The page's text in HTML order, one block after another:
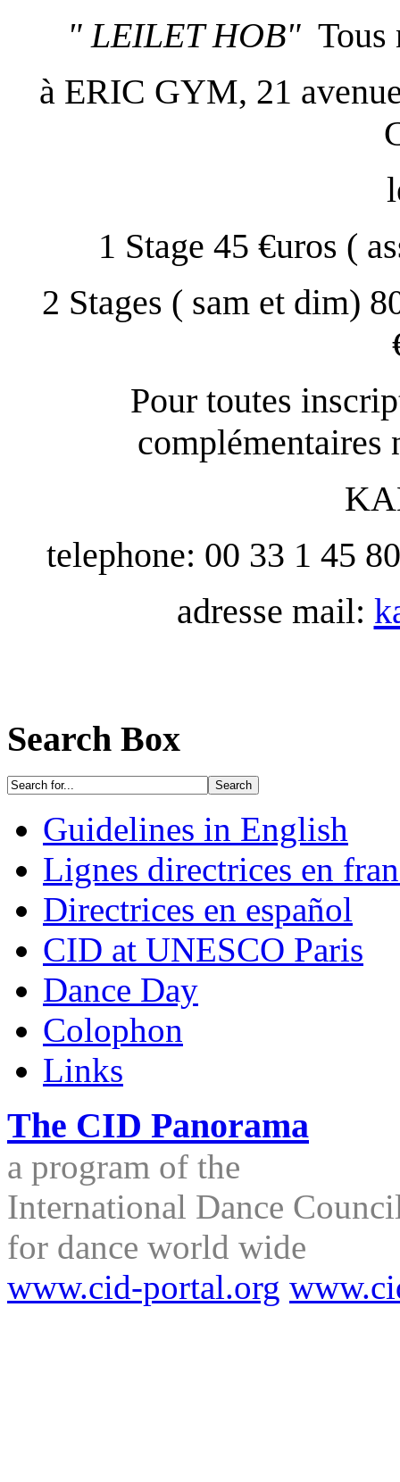
" LEILET HOB" Tous
à ERIC GYM, 21
1 Stage 45 €uros (
2 Stages ( sam et dim)
Pour toutes
complémentaires
telephone: 00 33 1 45
adresse mail:
Search Box
Guidelines in English
Lignes directrices en
Directrices en español
CID at UNESCO Paris
Dance Day
Colophon
Links
The CID Panorama
a program of the
International Dance
for dance world wide
www.cid-portal.org